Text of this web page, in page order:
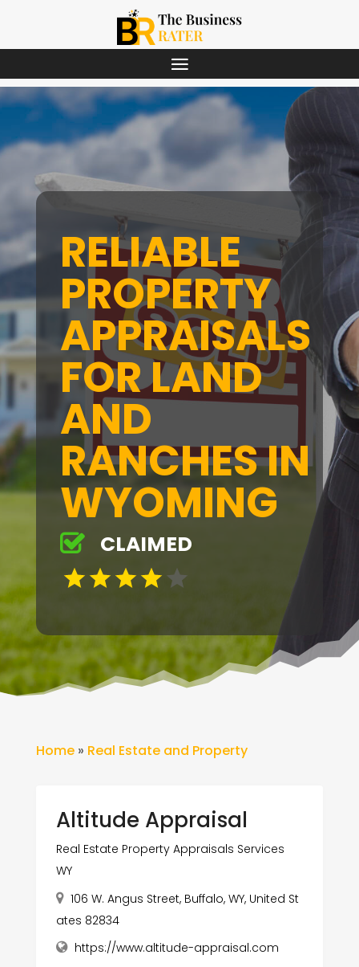
RELIABLE
PROPERTY
APPRAISALS
FOR LAND
AND
RANCHES IN
WYOMING
CLAIMED
Home» Real Estate and Property
Altitude Appraisal
Real Estate Property Appraisals Services
WY
106 W. Angus Street, Buffalo, WY, United St
ates 82834
https://www.altitude-appraisal.com